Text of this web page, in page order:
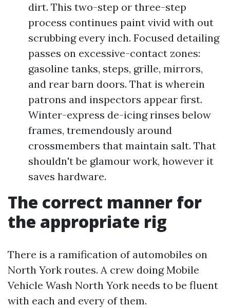
dirt. This two-step or three-step
process continues paint vivid with out
scrubbing every inch. Focused detailing
passes on excessive-contact zones:
gasoline tanks, steps, grille, mirrors,
and rear barn doors. That is wherein
patrons and inspectors appear first.
Winter-express de-icing rinses below
frames, tremendously around
crossmembers that maintain salt. That
shouldn't be glamour work, however it
saves hardware.
The correct manner for
the appropriate rig
There is a ramification of automobiles on
North York routes. A crew doing Mobile
Vehicle Wash North York needs to be fluent
with each and every of them.